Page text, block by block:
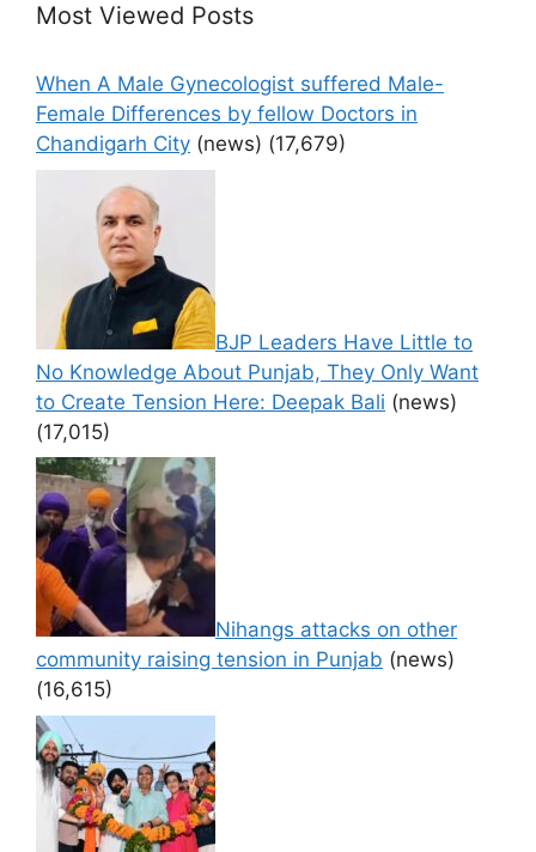
Most Viewed Posts
When A Male Gynecologist suffered Male-
Female Differences by fellow Doctors in
Chandigarh City (news) (17,679)
BJP Leaders Have Little to
No Knowledge About Punjab, They Only Want
to Create Tension Here: Deepak Bali (news)
(17,015)
Nihangs attacks on other
community raising tension in Punjab (news)
(16,615)